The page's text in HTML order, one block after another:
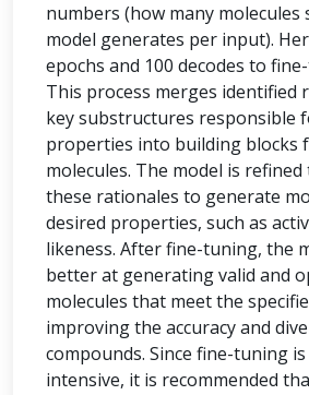
numbers (how many
model generates per input).
epochs and 100 decodes to
This process merges identified
key substructures responsible
properties into building blocks
molecules. The model is
these rationales to generate
desired properties, such as
likeness. After fine-tuning, the
better at generating valid and
molecules that meet the
improving the accuracy and
compounds. Since fine-tuning
intensive, it is recommended